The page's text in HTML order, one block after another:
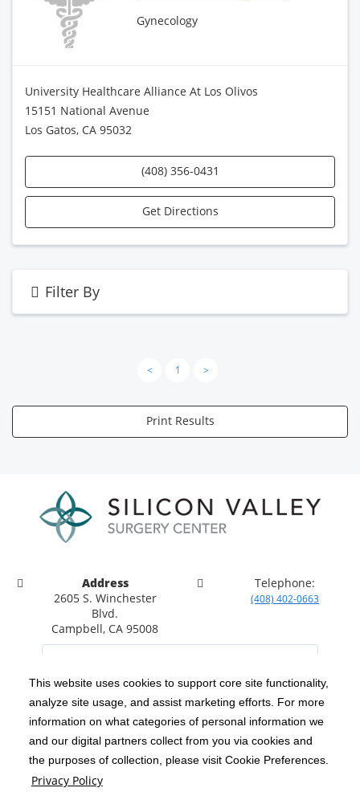
This website uses cookies to support core site functionality,
analyze site usage, and assist marketing efforts. For more
information on what categories of personal information we
and our digital partners collect from you via cookies and
the purposes of collection, please visit Cookie Preferences.
Privacy Policy
Gynecology
University Healthcare Alliance At Los Olivos
15151 National Avenue
Los Gatos, CA 95032
(408) 356-0431
Get Directions
Filter By
< 1 >
Print Results
Address
2605 S. Winchester
Blvd.
Campbell, CA 95008
Telephone:
(408) 402-0663
Copyright 1999-2026 C-HCA, Inc. ; All rights reserved.
Notice of Privacy Practices | Terms & Conditions |
California Notice at Collection | Privacy Policy